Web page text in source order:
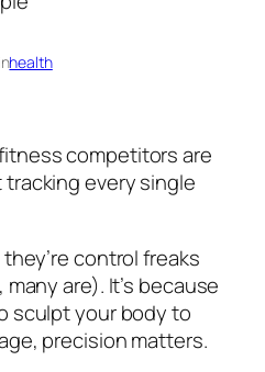
health
competitors are
every single
control freaks
are). It’s because
sculpt your body to
precision matters.